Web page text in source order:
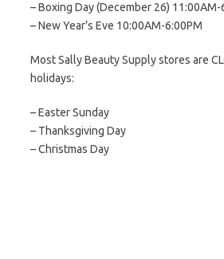
– Boxing Day (December 26) 11:00AM-
– New Year’s Eve 10:00AM-6:00PM
Most Sally Beauty Supply stores are
holidays:
– Easter Sunday
– Thanksgiving Day
– Christmas Day